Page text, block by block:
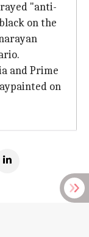
"anti-
on the
and Prime
on